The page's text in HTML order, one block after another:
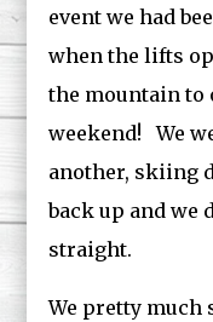
event we had
when the lifts
the mountain to
weekend! We
another, skiing
back up and we
straight.
We pretty much